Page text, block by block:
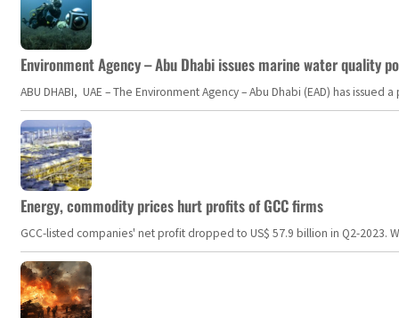
Environment Agency – Abu Dhabi issues marine water quality
ABU DHABI, UAE – The Environment Agency – Abu Dhabi (EAD) has
Energy, commodity prices hurt profits of GCC firms
GCC-listed companies' net profit dropped to US$ 57.9 billion in Q2-